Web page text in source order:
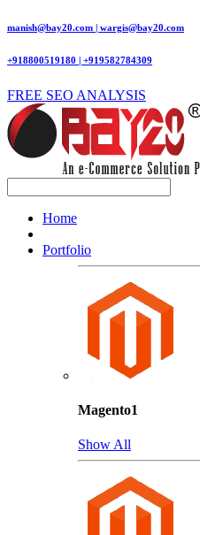
manish@bay20.com | wargis@bay20.com
+918800519180 | +919582784309
FREE SEO ANALYSIS
Home
Portfolio
Magento1
Show All